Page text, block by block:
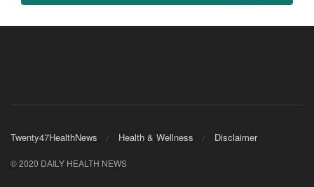
Twenty47HealthNews Health & Wellness Disclaimer
© 2020 DAILY HEALTH NEWS